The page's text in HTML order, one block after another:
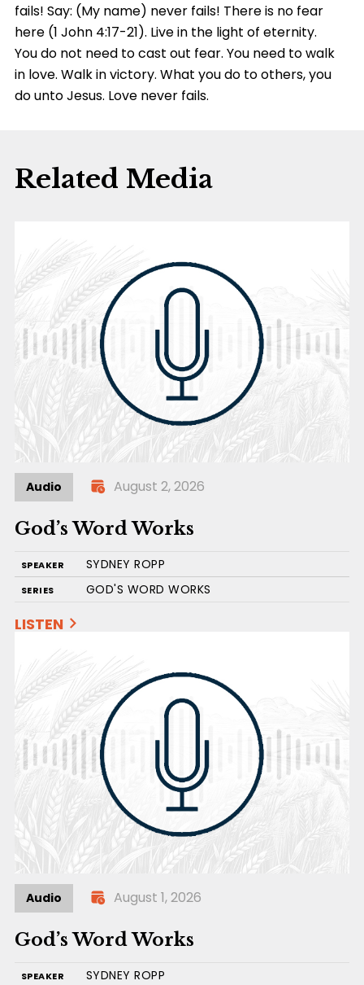
fails! Say: (My name) never fails! There is no fear
here (1 John 4:17-21). Live in the light of eternity.
You do not need to cast out fear. You need to walk
in love. Walk in victory. What you do to others, you
do unto Jesus. Love never fails.
Related Media
Audio August 2, 2026
God’s Word Works
SPEAKER SYDNEY ROPP
SERIES GOD'S WORD WORKS
LISTEN
Audio August 1, 2026
God’s Word Works
SPEAKER SYDNEY ROPP